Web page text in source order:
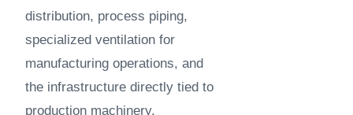
distribution, process piping,
specialized ventilation for
manufacturing operations, and
the infrastructure directly tied to
production machinery.